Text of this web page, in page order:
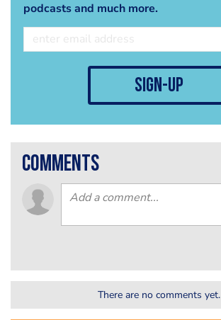
podcasts and much more.
sign-up
comments
There are no comments yet.